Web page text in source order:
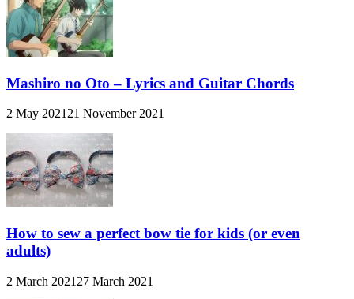
Mashiro no Oto – Lyrics and Guitar Chords
2 May 202121 November 2021
How to sew a perfect bow tie for kids (or even
adults)
2 March 2021 27 March 2021